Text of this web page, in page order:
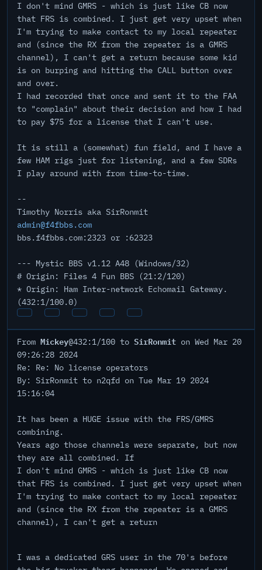
I don't mind GMRS - which is just like CB now
that FRS is combined. I just get very upset when
I'm trying to make contact to my local repeater
and (since the RX from the repeater is a GMRS
channel), I can't get a return because some kid
is on burping and hitting the CALL button over
and over.
I had recorded that once and sent it to the FAA
to "complain" about their decision and how I had
to pay $75 for a license that I can't use.
It is still a (somewhat) fun field, and I have a
few HAM rigs just for listening, and a few SDRs
I play around with from time-to-time.
--
Timothy Norris aka SirRonmit
admin@f4fbbs.com
bbs.f4fbbs.com:2323 or :62323
--- Mystic BBS v1.12 A48 (Windows/32)
# Origin: Files 4 Fun BBS (21:2/120)
* Origin: Ham Inter-network Echomail Gateway.
(432:1/100.0)
From Mickey@432:1/100 to SirRonmit on Wed Mar 20
09:26:28 2024
Re: Re: No license operators
By: SirRonmit to n2qfd on Tue Mar 19 2024
15:16:04
It has been a HUGE issue with the FRS/GMRS
combining.
Years ago those channels were separate, but now
they are all combined. If
I don't mind GMRS - which is just like CB now
that FRS is combined. I just get very upset when
I'm trying to make contact to my local repeater
and (since the RX from the repeater is a GMRS
channel), I can't get a return
I was a dedicated GRS user in the 70's before